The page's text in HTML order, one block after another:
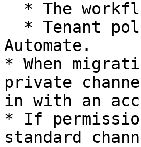
Automate.
* When
private
in with an
* If
standard